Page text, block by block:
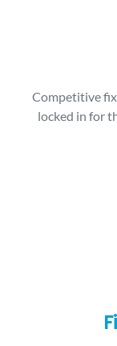
Competitive
locked in for